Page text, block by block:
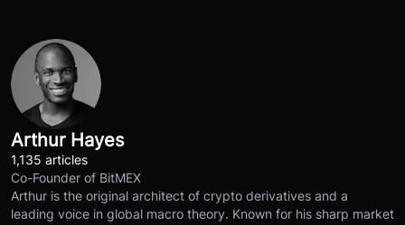
Arthur Hayes
1,135 articles
Co-Founder of BitMEX
Arthur is the original architect of crypto derivatives and a
leading voice in global macro theory. Known for his sharp market